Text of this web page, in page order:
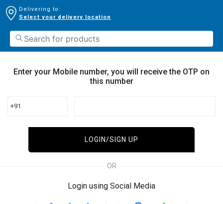
Delivering to:
Select your delivery location
Enter your Mobile number, you will receive the OTP on
this number
+91
LOGIN/SIGN UP
OR
Login using Social Media